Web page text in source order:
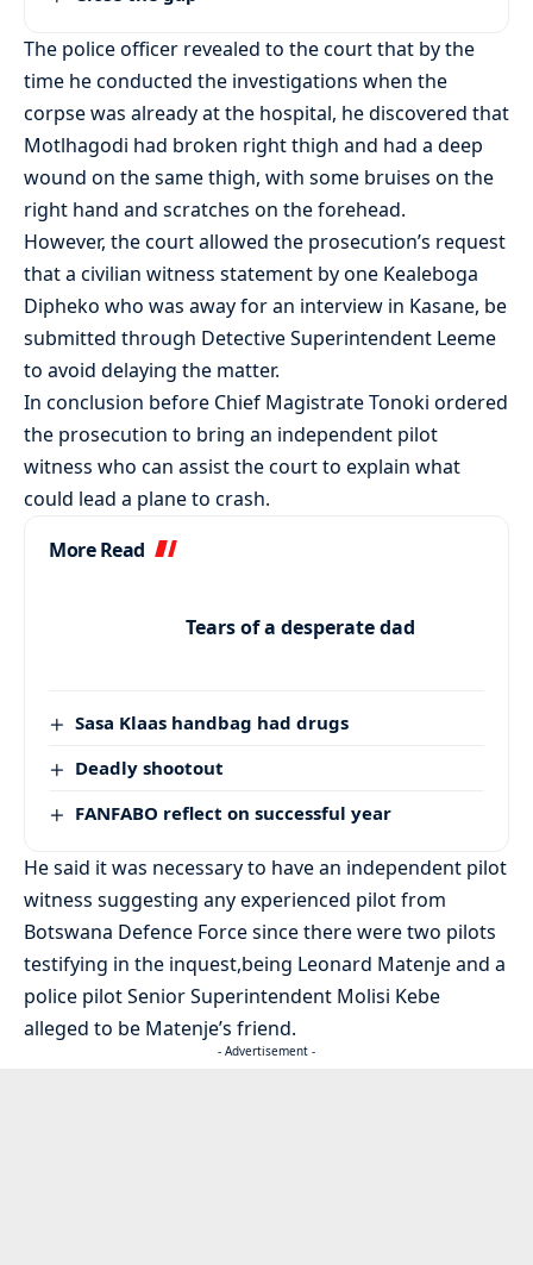
The police officer revealed to the court that by the
time he conducted the investigations when the
corpse was already at the hospital, he discovered that
Motlhagodi had broken right thigh and had a deep
wound on the same thigh, with some bruises on the
right hand and scratches on the forehead.
However, the court allowed the prosecution’s request
that a civilian witness statement by one Kealeboga
Dipheko who was away for an interview in Kasane, be
submitted through Detective Superintendent Leeme
to avoid delaying the matter.
In conclusion before Chief Magistrate Tonoki ordered
the prosecution to bring an independent pilot
witness who can assist the court to explain what
could lead a plane to crash.
More Read
Tears of a desperate dad
Sasa Klaas handbag had drugs
Deadly shootout
FANFABO reflect on successful year
He said it was necessary to have an independent pilot
witness suggesting any experienced pilot from
Botswana Defence Force since there were two pilots
testifying in the inquest,being Leonard Matenje and a
police pilot Senior Superintendent Molisi Kebe
alleged to be Matenje’s friend.
- Advertisement -